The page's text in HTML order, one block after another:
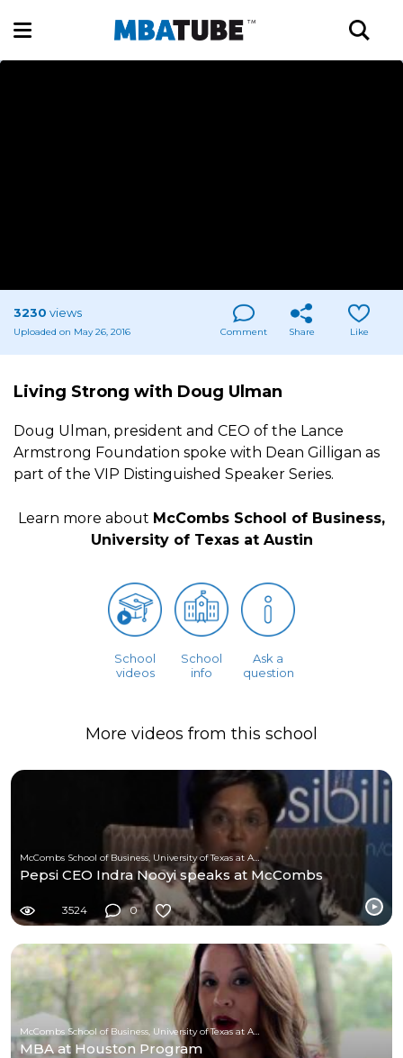
3230 views
Uploaded on May 26, 2016 Comment Share Like
Living Strong with Doug Ulman
Doug Ulman, president and CEO of the Lance
Armstrong Foundation spoke with Dean Gilligan as
part of the VIP Distinguished Speaker Series.
Learn more about McCombs School of Business,
University of Texas at Austin
School
videos
School
info
Ask a
question
More videos from this school
Pepsi CEO Indra Nooyi speaks at McCombs
3524 0
MBA at Houston Program